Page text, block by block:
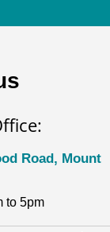
Road, Mount
to 5pm